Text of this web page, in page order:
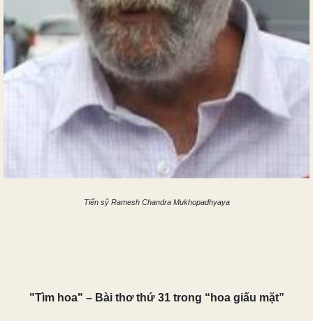
Tiến sỹ Ramesh Chandra Mukhopadhyaya
"Tìm hoa" – Bài thơ thứ 31 trong “hoa giấu mặt”